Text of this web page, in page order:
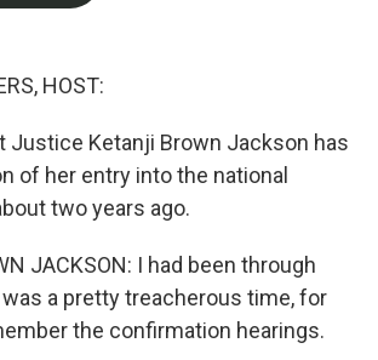
HOST:
Justice Ketanji Brown Jackson has
of her entry into the national
two years ago.
JACKSON: I had been through
a pretty treacherous time, for
the confirmation hearings.